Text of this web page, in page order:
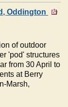
Oddington
of outdoor
'pod' structures
from 30 April to
at Berry
Marsh,